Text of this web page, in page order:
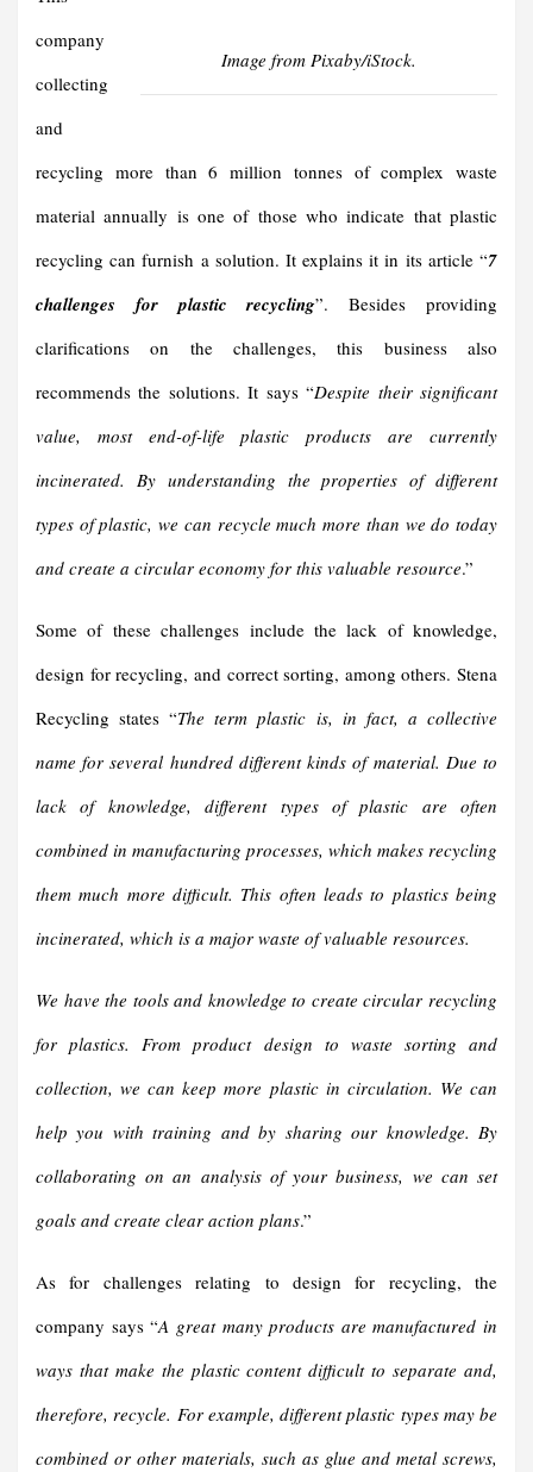
Image from Pixaby/iStock.
company
collecting
and
recycling more than 6 million tonnes of complex waste
material annually is one of those who indicate that plastic
recycling can furnish a solution. It explains it in its article “7
challenges for plastic recycling”. Besides providing
clarifications on the challenges, this business also
recommends the solutions. It says “Despite their significant
value, most end-of-life plastic products are currently
incinerated. By understanding the properties of different
types of plastic, we can recycle much more than we do today
and create a circular economy for this valuable resource.”
Some of these challenges include the lack of knowledge,
design for recycling, and correct sorting, among others. Stena
Recycling states “The term plastic is, in fact, a collective
name for several hundred different kinds of material. Due to
lack of knowledge, different types of plastic are often
combined in manufacturing processes, which makes recycling
them much more difficult. This often leads to plastics being
incinerated, which is a major waste of valuable resources.
We have the tools and knowledge to create circular recycling
for plastics. From product design to waste sorting and
collection, we can keep more plastic in circulation. We can
help you with training and by sharing our knowledge. By
collaborating on an analysis of your business, we can set
goals and create clear action plans.”
As for challenges relating to design for recycling, the
company says “A great many products are manufactured in
ways that make the plastic content difficult to separate and,
therefore, recycle. For example, different plastic types may be
combined or other materials, such as glue and metal screws,